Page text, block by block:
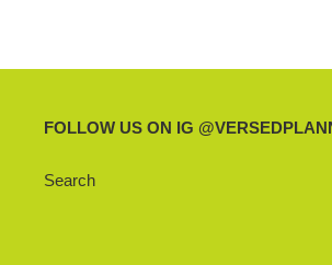
FOLLOW US ON IG
Search